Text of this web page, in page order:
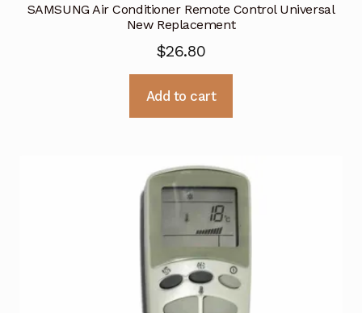
SAMSUNG Air Conditioner Remote Control Universal
New Replacement
$26.80
Add to cart